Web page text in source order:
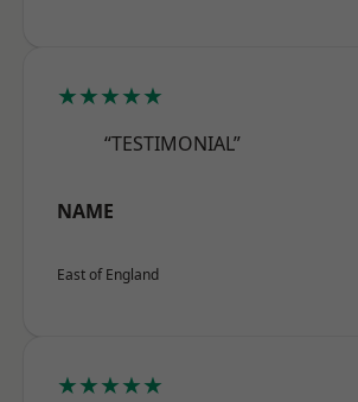
★★★★★
“TESTIMONIAL”
NAME
East of England
★★★★★